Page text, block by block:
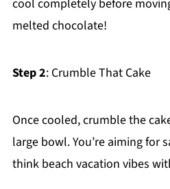
cool completely before
melted chocolate!
Step 2: Crumble That Cake
Once cooled, crumble the
large bowl. You’re aiming
think beach vacation vibes